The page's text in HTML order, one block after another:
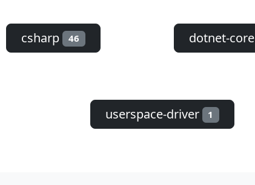
csharp 46 dotnet-core
userspace-driver 1